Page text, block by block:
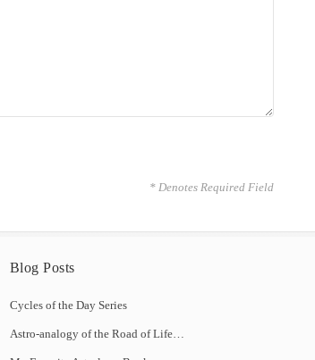
* Denotes Required Field
Blog Posts
Cycles of the Day Series
Astro-analogy of the Road of Life…